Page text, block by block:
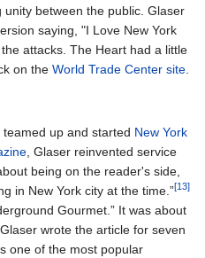
between the public. Glaser
saying, "I Love New York
attacks. The Heart had a little
on the World Trade Center site.
teamed up and started New York
, Glaser reinvented service
being on the reader's side,
in New York city at the time.”[13]
Gourmet.” It was about
wrote the article for seven
one of the most popular